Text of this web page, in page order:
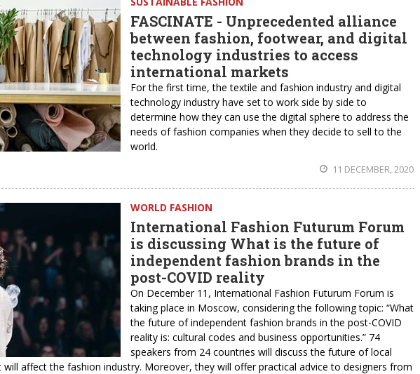
FASCINATE - Unprecedented alliance
between fashion, footwear, and digital
technology industries to access
international markets
For the first time, the textile and fashion industry and digital
technology industry have set to work side by side to
determine how they can use the digital sphere to address the
needs of fashion companies when they decide to sell to the
world.
11 DECEMBER, 2020
WORLD FASHION
International Fashion Futurum Forum
is discussing What is the future of
independent fashion brands in the
post-COVID reality
On December 11, International Fashion Futurum Forum is
taking place in Moscow, considering the following topic: “What
the future of independent fashion brands in the post-COVID
reality is: cultural codes and business opportunities.” 74
speakers from 24 countries will discuss the future of local
affect the fashion industry. Moreover, they will offer practical advice to designers from